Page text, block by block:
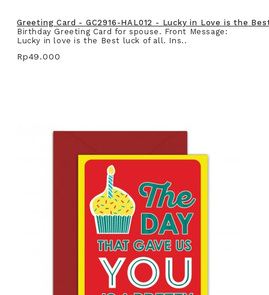
Greeting Card - GC2916-HAL012 - Lucky in Love is the
Birthday Greeting Card for spouse. Front Message:
Lucky in love is the Best luck of all. Ins..
Rp49.000